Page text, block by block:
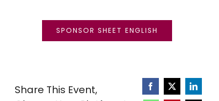
SPONSOR SHEET ENGLISH
Share This Event,